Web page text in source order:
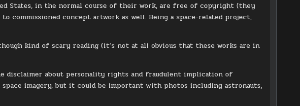
States, in the normal course of their work, are free of copyright (they
commissioned concept artwork as well. Being a space-related project,
kind of scary reading (it’s not at all obvious that these works are in
disclaimer about personality rights and fraudulent implication of
imagery, but it could be important with photos including astronauts,